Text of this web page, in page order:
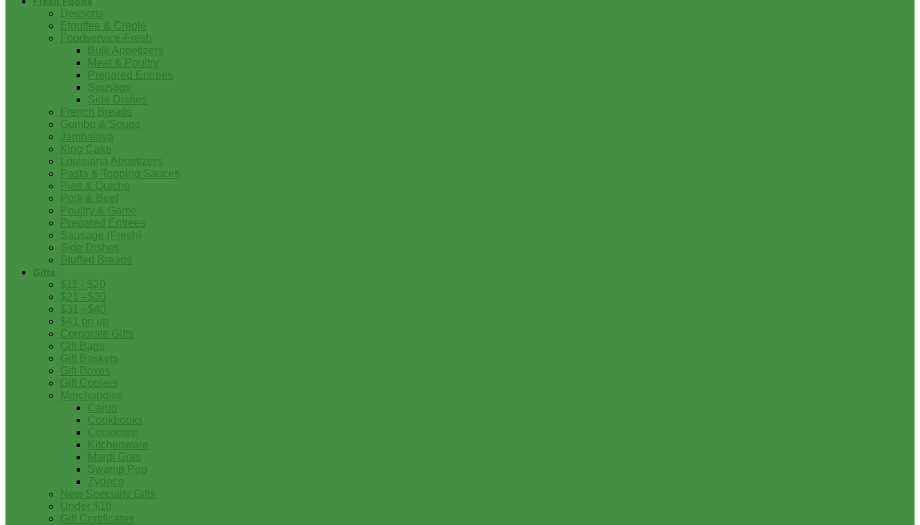
Desserts
Etouffee & Creole
Foodservice-Fresh
Bulk Appetizers
Meat & Poultry
Prepared Entrees
Sausage
Side Dishes
French Breads
Gumbo & Soups
Jambalaya
King Cake
Louisiana Appetizers
Pasta & Topping Sauces
Pies & Quiche
Pork & Beef
Poultry & Game
Prepared Entrees
Sausage (Fresh)
Side Dishes
Stuffed Breads
Gifts
$11 - $20
$21 - $30
$31 - $40
$41 on up
Corporate Gifts
Gift Bags
Gift Baskets
Gift Boxes
Gift Coolers
Merchandise
Cajun
Cookbooks
Cookware
Kitchenware
Mardi Gras
Swamp Pop
Zydeco
New Specialty Gifts
Under $10
Gift Certificates